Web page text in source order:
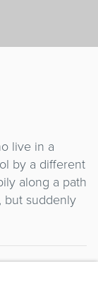
live in a
by a different
along a path
but suddenly